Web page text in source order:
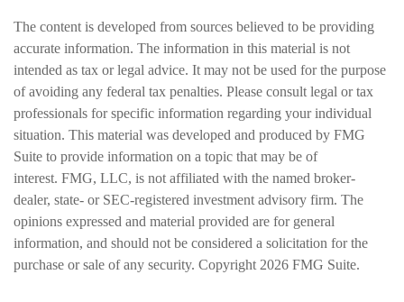
The content is developed from sources believed to be providing
accurate information. The information in this material is not
intended as tax or legal advice. It may not be used for the purpose
of avoiding any federal tax penalties. Please consult legal or tax
professionals for specific information regarding your individual
situation. This material was developed and produced by FMG
Suite to provide information on a topic that may be of
interest. FMG, LLC, is not affiliated with the named broker-
dealer, state- or SEC-registered investment advisory firm. The
opinions expressed and material provided are for general
information, and should not be considered a solicitation for the
purchase or sale of any security. Copyright 2026 FMG Suite.